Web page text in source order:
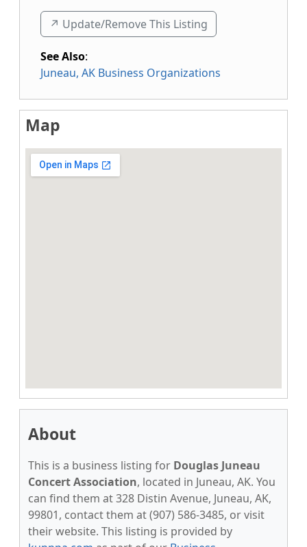
↗️ Update/Remove This Listing
See Also:
Juneau, AK Business Organizations
Map
About
This is a business listing for Douglas Juneau
Concert Association, located in Juneau, AK. You
can find them at 328 Distin Avenue, Juneau, AK,
99801, contact them at (907) 586-3485, or visit
their website. This listing is provided by